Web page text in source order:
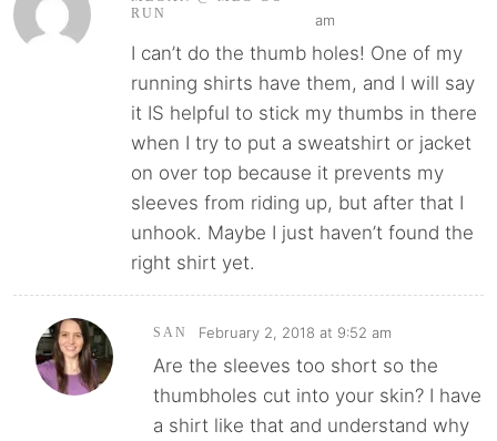
RUN
am
I can’t do the thumb holes! One of my
running shirts have them, and I will say
it IS helpful to stick my thumbs in there
when I try to put a sweatshirt or jacket
on over top because it prevents my
sleeves from riding up, but after that I
unhook. Maybe I just haven’t found the
right shirt yet.
SAN February 2, 2018 at 9:52 am
Are the sleeves too short so the
thumbholes cut into your skin? I have
a shirt like that and understand why